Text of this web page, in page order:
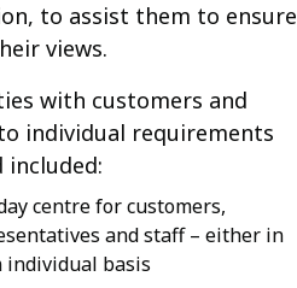
to assist them to ensure
views.
with customers and
individual requirements
centre for customers,
and staff – either in
individual basis